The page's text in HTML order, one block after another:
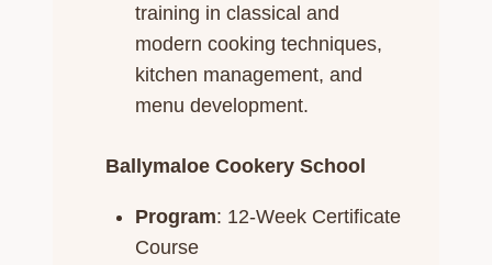
training in classical and
modern cooking techniques,
kitchen management, and
menu development.​
Ballymaloe Cookery School
Program: 12-Week Certificate
Course